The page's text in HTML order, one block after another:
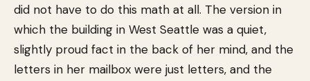
did not have to do this math at all. The version in
which the building in West Seattle was a quiet,
slightly proud fact in the back of her mind, and the
letters in her mailbox were just letters, and the